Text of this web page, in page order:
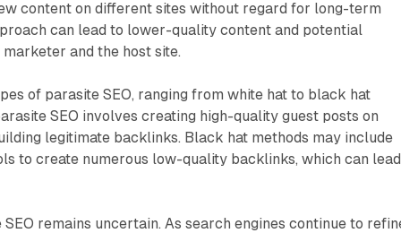
content on different sites without regard for long-term
can lead to lower-quality content and potential
and the host site.
of parasite SEO, ranging from white hat to black hat
SEO involves creating high-quality guest posts on
legitimate backlinks. Black hat methods may include
to create numerous low-quality backlinks, which can
remains uncertain. As search engines continue to